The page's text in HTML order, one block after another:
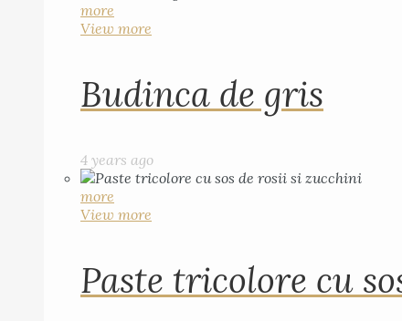
more
View more
Budinca de gris
4 years ago
more
View more
Paste tricolore cu